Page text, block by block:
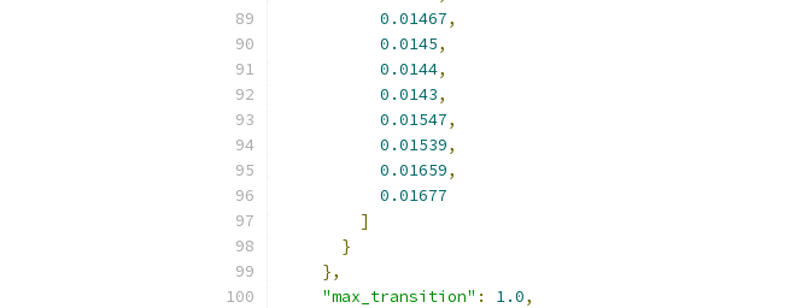
0.01467,
0.0145,
0.0144,
0.0143,
0.01547,
0.01539,
0.01659,
0.01677
]
}
},
"max_transition" : 1.0,